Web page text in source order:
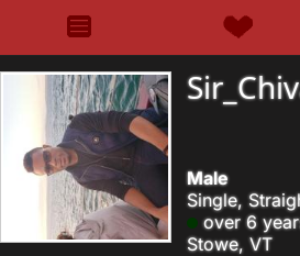
Male
Single,
over 6
Stowe, VT